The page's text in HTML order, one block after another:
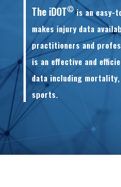
The iDOT©is an easy-
makes injury data
practitioners and
is an effective and
data including
sports.